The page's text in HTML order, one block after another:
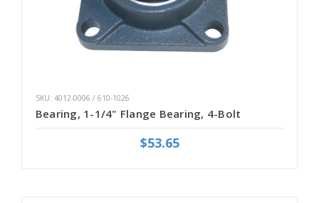
SKU: 4012-0006 / 610-1026
Bearing, 1-1/4" Flange Bearing, 4-Bolt
$53.65